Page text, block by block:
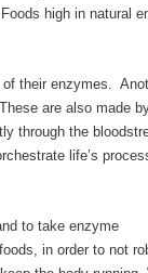
high in natural
their enzymes.
are also made
through the
life’s
to take enzyme
in order to not